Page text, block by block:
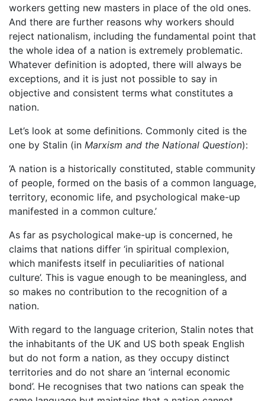
workers getting new masters in place of the old ones.
And there are further reasons why workers should
reject nationalism, including the fundamental point that
the whole idea of a nation is extremely problematic.
Whatever definition is adopted, there will always be
exceptions, and it is just not possible to say in
objective and consistent terms what constitutes a
nation.
Let’s look at some definitions. Commonly cited is the
one by Stalin (in Marxism and the National Question):
‘A nation is a historically constituted, stable community
of people, formed on the basis of a common language,
territory, economic life, and psychological make-up
manifested in a common culture.’
As far as psychological make-up is concerned, he
claims that nations differ ‘in spiritual complexion,
which manifests itself in peculiarities of national
culture’. This is vague enough to be meaningless, and
so makes no contribution to the recognition of a
nation.
With regard to the language criterion, Stalin notes that
the inhabitants of the UK and US both speak English
but do not form a nation, as they occupy distinct
territories and do not share an ‘internal economic
bond’. He recognises that two nations can speak the